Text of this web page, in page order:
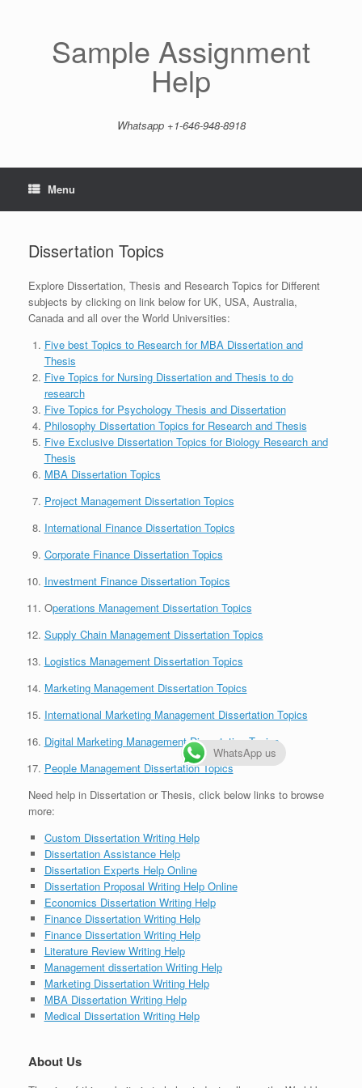
Sample Assignment
Help
Whatsapp +1-646-948-8918
Menu
Dissertation Topics
Explore Dissertation, Thesis and Research Topics for Different
subjects by clicking on link below for UK, USA, Australia,
Canada and all over the World Universities:
Five best Topics to Research for MBA Dissertation and
Thesis
Five Topics for Nursing Dissertation and Thesis to do
research
Five Topics for Psychology Thesis and Dissertation
Philosophy Dissertation Topics for Research and Thesis
Five Exclusive Dissertation Topics for Biology Research and
Thesis
MBA Dissertation Topics
Project Management Dissertation Topics
International Finance Dissertation Topics
Corporate Finance Dissertation Topics
Investment Finance Dissertation Topics
Operations Management Dissertation Topics
Supply Chain Management Dissertation Topics
Logistics Management Dissertation Topics
Marketing Management Dissertation Topics
International Marketing Management Dissertation Topics
Digital Marketing Management Dissertation Topics
People Management Dissertation Topics
Need help in Dissertation or Thesis, click below links to browse
more:
Custom Dissertation Writing Help
Dissertation Assistance Help
Dissertation Experts Help Online
Dissertation Proposal Writing Help Online
Economics Dissertation Writing Help
Finance Dissertation Writing Help
Finance Dissertation Writing Help
Literature Review Writing Help
Management dissertation Writing Help
Marketing Dissertation Writing Help
MBA Dissertation Writing Help
Medical Dissertation Writing Help
About Us
WhatsApp us